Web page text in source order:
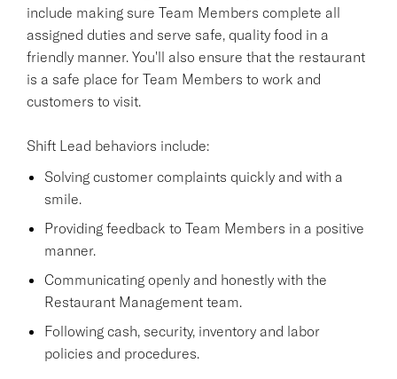
include making sure Team Members complete all
assigned duties and serve safe, quality food in a
friendly manner. You'll also ensure that the restaurant
is a safe place for Team Members to work and
customers to visit.
Shift Lead behaviors include:
Solving customer complaints quickly and with a
smile.
Providing feedback to Team Members in a positive
manner.
Communicating openly and honestly with the
Restaurant Management team.
Following cash, security, inventory and labor
policies and procedures.